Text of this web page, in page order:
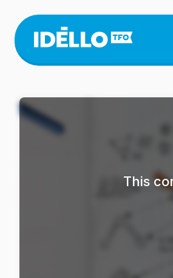
main
content
This